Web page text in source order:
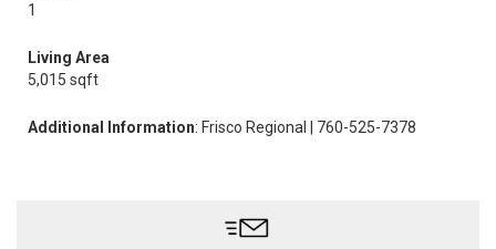
1
Living Area
5,015 sqft
Additional Information: Frisco Regional | 760-525-7378